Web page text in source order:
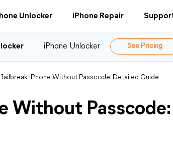
Unlocker iPhone Repair
iPhone Unlocker See Pricing
iPhone Without Passcode: Detailed Guide
Without Passcode: